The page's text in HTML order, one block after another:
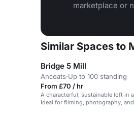
marketplace or
Similar Spaces to
Bridge 5 Mill
Ancoats·Up to 100 standing
From £70 / hr
A characterful, sustainable loft in
Ideal for filming, photography,